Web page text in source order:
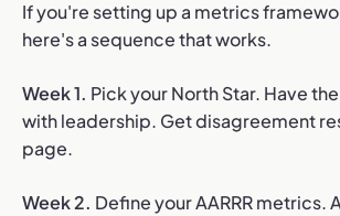
If you're setting up a metrics
here's a sequence that works.
Week 1. Pick your North Star. Have
with leadership. Get disagreement
page.
Week 2. Define your AARRR metrics.